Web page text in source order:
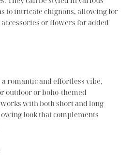
to intricate chignons, allowing for
or flowers for added
romantic and effortless vibe,
outdoor or boho-themed
with both short and long
look that complements